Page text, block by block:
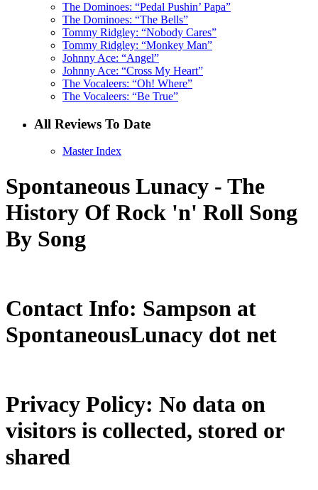
The Dominoes: “Pedal Pushin’ Papa”
The Dominoes: “The Bells”
Tommy Ridgley: “Nobody Cares”
Tommy Ridgley: “Monkey Man”
Johnny Ace: “Angel”
Johnny Ace: “Cross My Heart”
The Vocaleers: “Oh! Where”
The Vocaleers: “Be True”
All Reviews To Date
Master Index
Spontaneous Lunacy - The
History Of Rock 'n' Roll Song
By Song
Contact Info: Sampson at
SpontaneousLunacy dot net
Privacy Policy: No data on
visitors is collected, stored or
shared